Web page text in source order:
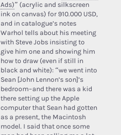
Ads)” (acrylic and silkscreen
ink on canvas) for 910.000 USD,
and in catalogue’s notes
Warhol tells about his meeting
with Steve Jobs insisting to
give him one and showing him
how to draw (even if still in
black and white): “we went into
Sean [John Lennon’s son]’s
bedroom–and there was a kid
there setting up the Apple
computer that Sean had gotten
as a present, the Macintosh
model. I said that once some